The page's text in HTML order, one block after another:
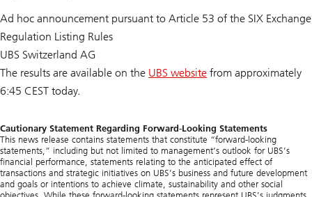
Ad hoc announcement pursuant to Article 53 of the SIX Exchange
Regulation Listing Rules
UBS Switzerland AG
The results are available on the UBS website from approximately
6:45 CEST today.
Cautionary Statement Regarding Forward-Looking Statements
This news release contains statements that constitute “forward-looking statements,” including but not limited to management’s outlook for UBS’s financial performance, statements relating to the anticipated effect of transactions and strategic initiatives on UBS’s business and future development and goals or intentions to achieve climate, sustainability and other social objectives. While these forward-looking statements represent UBS’s judgments, expectations and objectives concerning the matters described, a number of risks, uncertainties and other important factors could cause actual developments and results to differ materially from UBS’s expectations. In particular, recent terrorist activity and escalating armed conflict in the middle east, as well as the continuing Russia–Ukraine war, may have significant impacts on global markets, exacerbate global inflationary pressures, and slow global growth. In addition, the ongoing conflicts may continue to cause significant population displacement, and lead to shortages of vital commodities, including energy shortages and food insecurity outside the areas immediately involved in armed conflict. Governmental responses to the armed conflicts, including, with respect to the Russia/Ukraine war, coordinated successive sets of sanctions on Russia and Belarus, and Russian and Belarusian entities and nationals, and the uncertainty as to whether the ongoing conflicts will widen and intensify, may continue to have significant adverse effects on the market and macroeconomic conditions, including in ways that cannot be anticipated. UBS’s acquisition of Credit Suisse has materially changed our outlook and strategic direction and introduced new operational challenges. The integration of the Credit Suisse entities into the UBS structure is expected to take between three and five years and presents significant risks, including the risks that UBS Group AG may be unable to achieve the cost reductions and other benefits contemplated by the transaction. This creates significantly greater uncertainty about forward-looking statements. Other factors that may affect our performance and ability to achieve our plans, outlook and other objectives also include, but are not limited to: (i) the degree to which UBS is successful in the execution of its strategic plans, including its cost reduction and efficiency initiatives and its ability to manage its levels of risk-weighted assets (RWA) and leverage ratio denominator (LRD), liquidity coverage ratio and other financial resources, including changes in RWA assets and liabilities arising from higher market volatility and the size of the combined bank; (ii) the degree to which UBS is successful in implementing changes to its businesses to meet changing market, regulatory and other conditions, including as a result of the acquisition of Credit Suisse; (iii) increased inflation and interest rate volatility in major markets; (iv) developments in the macroeconomic climate and in the markets in which UBS operates or to which it is exposed, including movements in securities prices or liquidity, credit spreads, currency exchange rates, deterioration or slow recovery in residential and commercial real estate markets, the effects of economic conditions, including increasing inflationary pressures, market developments, increasing geopolitical tensions, and changes to national trade policies on the financial position or creditworthiness of UBS’s clients and counterparties, as well as on client sentiment and levels of activity, including the COVID-19 pandemic and the measures taken to manage it, which have had and may also continue to have a significant adverse effect on global and regional economic activity, including disruptions to global supply chains and labor market displacements; (v) changes in the availability of capital and funding, including any adverse changes in UBS’s credit spreads and credit ratings of UBS, Credit Suisse, sovereign issuers, structured credit products or credit-related exposures, as well as availability and cost of funding to meet requirements for debt eligible for total loss-absorbing capacity (TLAC), in particular in light of the acquisition of Credit Suisse; (vi) changes in central bank policies or the implementation of financial legislation and regulation in Switzerland, the US, the UK, the European Union and other financial centers that have imposed, or resulted in, or may do so in the future, more stringent or entity-specific capital, TLAC, leverage ratio, net stable funding ratio, liquidity and funding requirements, heightened operational resilience requirements, incremental tax requirements, additional levies, limitations on permitted activities, constraints on remuneration, constraints on transfers of capital and liquidity and sharing of operational costs across the Group or other measures, and the effect these will or would have on UBS’s business activities; (vii) UBS’s ability to successfully implement resolvability and related regulatory requirements and the potential need to make further changes to the legal structure or booking model of UBS in response to legal and regulatory requirements and any additional requirements due to its acquisition of Credit Suisse, or other developments; (viii) UBS’s ability to maintain and improve its systems and controls for complying with sanctions in a timely manner and for the detection and prevention of money laundering to meet evolving regulatory requirements and expectations, in particular in current geopolitical turmoil; (ix) the uncertainty arising from domestic stresses in certain major economies; (x) changes in UBS’s competitive position, including whether differences in regulatory capital and other requirements among the major financial centers adversely affect UBS’s ability to compete in certain lines of business; (xi) changes in the standards of conduct applicable to our businesses that may result from new regulations or new enforcement of existing standards, including measures to impose new and enhanced duties when interacting with customers and in the execution and handling of customer transactions; (xii) the liability to which UBS may be exposed, or possible constraints or sanctions that regulatory authorities might impose on UBS, due to litigation, contractual claims and regulatory investigations, including the potential for disqualification from certain businesses, potentially large fines or monetary penalties, or the loss of licenses or privileges as a result of regulatory or other governmental sanctions, as well as the effect that litigation, regulatory and similar matters have on the operational risk component of our RWA, including as a result of its acquisition of Credit Suisse, as well as the amount of capital available for return to shareholders; (xiii) the effects on UBS’s business, in particular cross-border banking, of sanctions, tax or regulatory developments and of possible changes in UBS’s policies and practices; (xiv) UBS’s ability to retain and attract the employees necessary to generate revenues and to manage, support and control its businesses, which may be affected by competitive factors; (xv) changes in accounting or tax standards or policies, and determinations or interpretations affecting the recognition of gain or loss, the valuation of goodwill, the recognition of deferred tax assets and other matters; (xvi) UBS’s ability to implement new technologies and business methods, including digital services and technologies, and ability to successfully compete with both existing and new financial service providers, some of which may not be regulated to the same extent; (xvii) limitations on the effectiveness of UBS’s internal processes for risk management, risk control, measurement and modeling, and of financial models generally; (xviii) the occurrence of operational failures, such as fraud, misconduct, unauthorized trading, financial crime, cyberattacks, data leakage and systems failures, the risk of which is increased with cyberattack threats from both nation states and non-nation-state actors targeting financial institutions; (xix) restrictions on the ability of UBS Group AG to make payments or distributions, including due to restrictions on the ability of its subsidiaries to make loans or distributions, directly or indirectly, or, in the case of financial difficulties, due to the exercise by FINMA or the regulators of UBS’s operations in other countries of their broad statutory powers in relation to protective measures, restructuring and liquidation proceedings; (xx) the degree to which changes in regulation, capital or legal structure, financial results or other factors may affect UBS’s ability to maintain its stated capital return objective; (xxi) uncertainty over the scope of actions that may be required by UBS, governments and others for UBS to achieve goals relating to climate, environmental and social matters, as well as the evolving nature of underlying science and industry and the possibility of conflict between different governmental standards and regulatory regimes; (xxii) the ability of UBS to access capital markets; (xxiii) the ability of UBS to successfully recover from a disaster or other business continuity problem due to a hurricane, flood, earthquake, terrorist attack, war, conflict (e.g., the Russia–Ukraine war), pandemic, security breach, cyberattack, power loss, telecommunications failure or other natural or man-made event, including the ability to function remotely during long-term disruptions such as the COVID-19 (coronavirus) pandemic; (xxiv) the level of success in the absorption of Credit Suisse, in the integration of the two groups and their businesses, and in the execution of the planned strategy regarding cost reduction and divestment of any non-core assets, the existing assets and liabilities currently existing in the Credit Suisse Group, the level of resulting impairments and write-downs, the effect of the consummation of